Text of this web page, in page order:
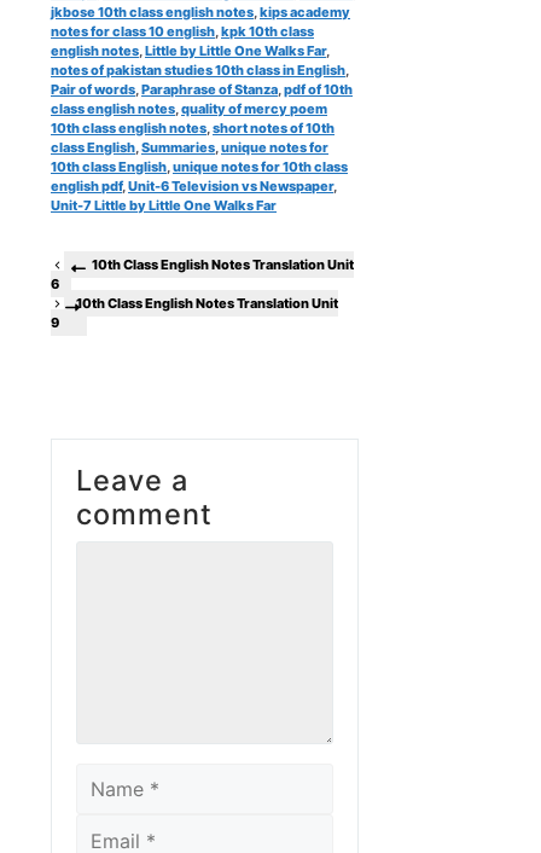
jkbose 10th class english notes,kips academy
notes for class 10 english,kpk 10th class
english notes,Little by Little One Walks Far,
notes of pakistan studies 10th class in English,
Pair of words,Paraphrase of Stanza,pdf of 10th
class english notes,quality of mercy poem
10th class english notes,short notes of 10th
class English,Summaries,unique notes for
10th class English,unique notes for 10th class
english pdf,Unit-6 Television vs Newspaper,
Unit-7 Little by Little One Walks Far
10th Class English Notes Translation Unit
6
10th Class English Notes Translation Unit
9
Leave a
comment
Name
Email